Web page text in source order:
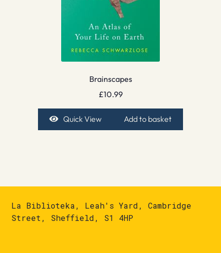
Brainscapes
£10.99
Quick View Add to basket
La Biblioteka, Leah's Yard, Cambridge
Street, Sheffield, S1 4HP